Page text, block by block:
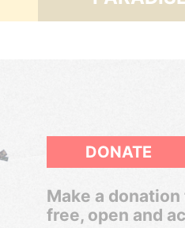
DONATE
Make a
free, open and